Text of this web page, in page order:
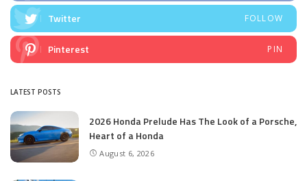
Twitter FOLLOW
Pinterest PIN
LATEST POSTS
2026 Honda Prelude Has The Look of a Porsche,
Heart of a Honda
August 6, 2026